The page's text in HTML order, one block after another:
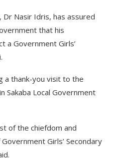
Nasir Idris, has assured
that his
a Government Girls’
a thank-you visit to the
Sakaba Local Government
of the chiefdom and
Girls’ Secondary